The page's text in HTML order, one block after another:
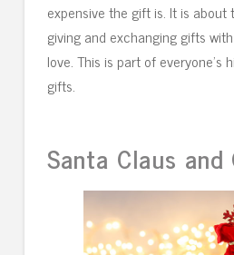
expensive the gift is. It is about
giving and exchanging gifts
love. This is part of everyone’s
gifts.
Santa Claus